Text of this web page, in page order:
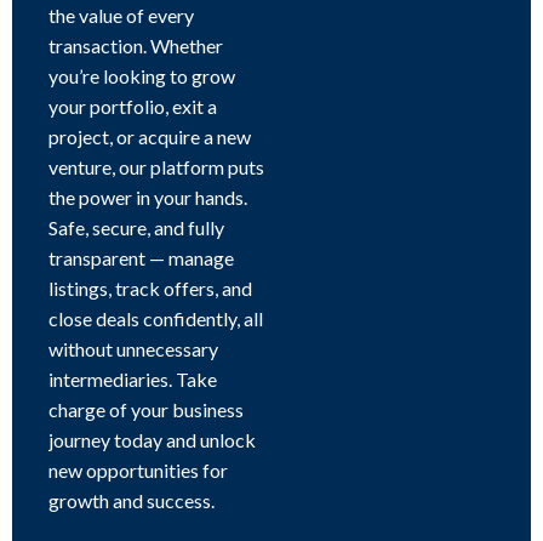
the value of every
transaction. Whether
you’re looking to grow
your portfolio, exit a
project, or acquire a new
venture, our platform puts
the power in your hands.
Safe, secure, and fully
transparent — manage
listings, track offers, and
close deals confidently, all
without unnecessary
intermediaries. Take
charge of your business
journey today and unlock
new opportunities for
growth and success.